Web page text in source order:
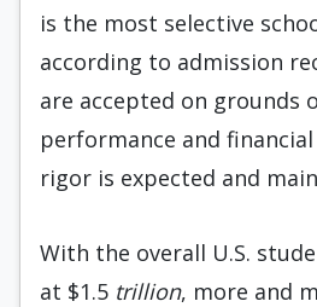
is the most selective
according to admission
are accepted on grounds
performance and
rigor is expected and
With the overall U.S.
at $1.5 trillion, more and